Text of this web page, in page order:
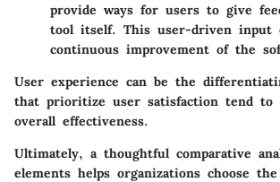
provide ways for users to give
tool itself. This user-driven input
continuous improvement of the
User experience can be the
that prioritize user satisfaction tend to
overall effectiveness.
Ultimately, a thoughtful comparative
elements helps organizations choose